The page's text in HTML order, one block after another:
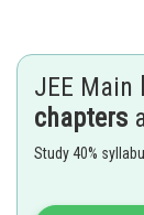
The x-axis cuts the
Hence
JEE Main
chapters
Study 40%